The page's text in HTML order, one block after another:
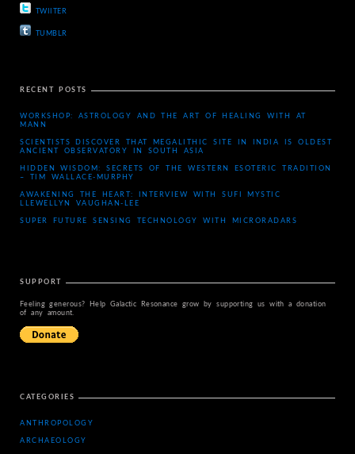
TWIITER
TUMBLR
RECENT POSTS
WORKSHOP: ASTROLOGY AND THE ART OF HEALING WITH AT
MANN
SCIENTISTS DISCOVER THAT MEGALITHIC SITE IN INDIA IS OLDEST
ANCIENT OBSERVATORY IN SOUTH ASIA
HIDDEN WISDOM: SECRETS OF THE WESTERN ESOTERIC TRADITION
– TIM WALLACE-MURPHY
AWAKENING THE HEART: INTERVIEW WITH SUFI MYSTIC
LLEWELLYN VAUGHAN-LEE
SUPER FUTURE SENSING TECHNOLOGY WITH MICRORADARS
SUPPORT
Feeling generous? Help Galactic Resonance grow by supporting us with a donation
of any amount.
CATEGORIES
ANTHROPOLOGY
ARCHAEOLOGY